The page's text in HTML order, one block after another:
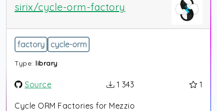
sirix/cycle-orm-factory
factory cycle-orm
Type: library
Source 1 343 1
Cycle ORM Factories for Mezzio